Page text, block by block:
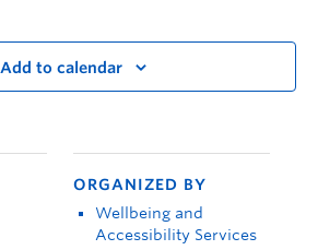
Add to calendar
ORGANIZED BY
Wellbeing and
Accessibility Services